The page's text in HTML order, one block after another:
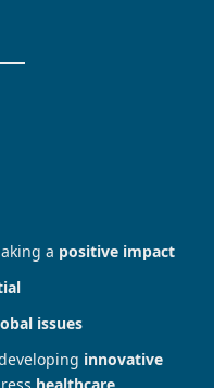
a positive impact
issues
innovative
healthcare